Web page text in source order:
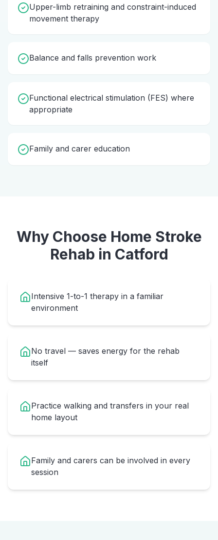
Upper-limb retraining and constraint-induced
movement therapy
Balance and falls prevention work
Functional electrical stimulation (FES) where
appropriate
Family and carer education
Why Choose Home Stroke
Rehab in Catford
Intensive 1-to-1 therapy in a familiar
environment
No travel — saves energy for the rehab
itself
Practice walking and transfers in your real
home layout
Family and carers can be involved in every
session